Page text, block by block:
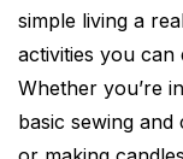
simple living a
activities you
Whether you’re
basic sewing